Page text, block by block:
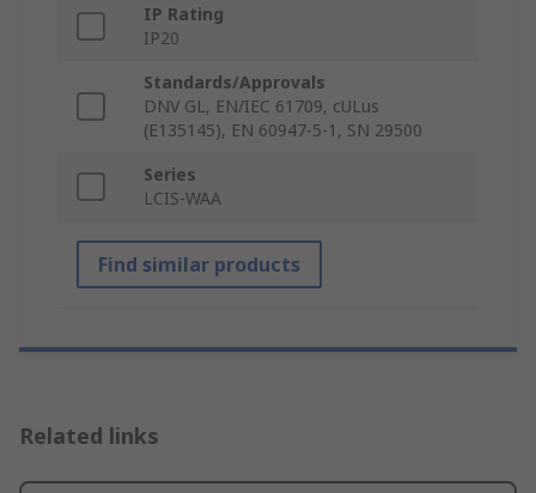
IP Rating
IP20
Standards/Approvals
DNV GL, EN/IEC 61709, cULus
(E135145), EN 60947-5-1, SN 29500
Series
LCIS-WAA
Find similar products
Related links